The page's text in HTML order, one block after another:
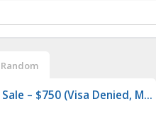
Random
– $750 (Visa Denied, M...